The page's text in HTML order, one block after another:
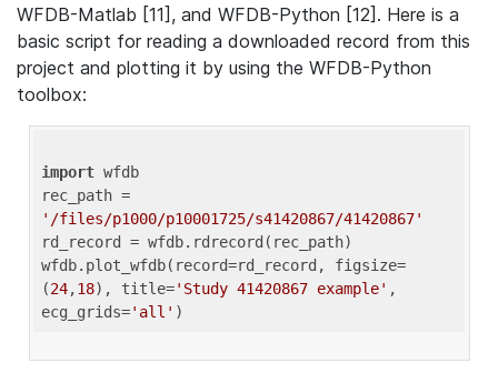
WFDB-Matlab [11], and WFDB-Python [12]. Here is a
basic script for reading a downloaded record from this
project and plotting it by using the WFDB-Python
toolbox:
import wfdb
'/files/p1000/p10001725/s41420867/41420867'
rd_record = wfdb.rdrecord(rec_path)
wfdb.plot_wfdb(record=rd_record, figsize=
(24,18), title='Study 41420867 example' ,
ecg_grids='all'